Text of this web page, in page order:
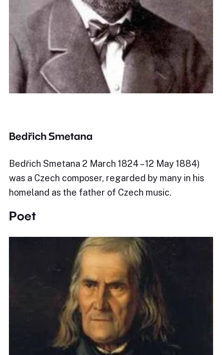
Bedřich Smetana
Bedřich Smetana 2 March 1824 – 12 May 1884)
was a Czech composer, regarded by many in his
homeland as the father of Czech music.
Poet